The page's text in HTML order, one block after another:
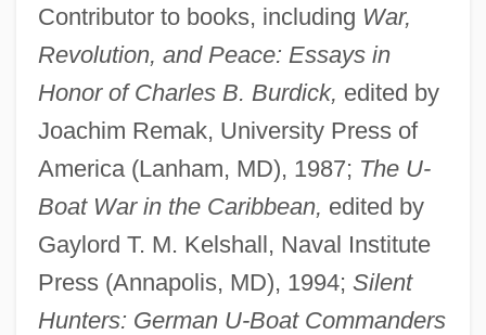
Contributor to books, including War,
Revolution, and Peace: Essays in
Honor of Charles B. Burdick, edited by
Joachim Remak, University Press of
America (Lanham, MD), 1987; The U-
Boat War in the Caribbean, edited by
Gaylord T. M. Kelshall, Naval Institute
Press (Annapolis, MD), 1994; Silent
Hunters: German U-Boat Commanders